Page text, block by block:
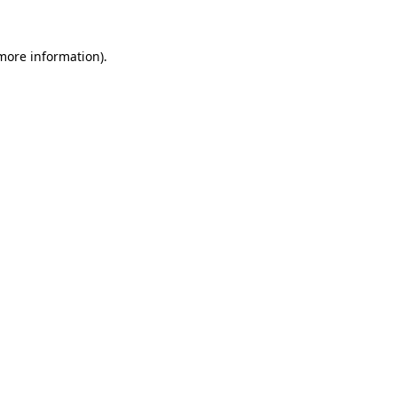
information).